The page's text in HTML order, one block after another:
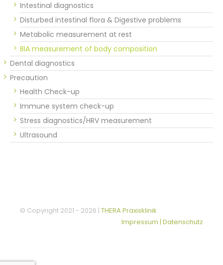
Intestinal diagnostics
Disturbed intestinal flora & Digestive problems
Metabolic measurement at rest
BIA measurement of body composition
Dental diagnostics
Precaution
Health Check-up
Immune system check-up
Stress diagnostics/HRV measurement
Ultrasound
© Copyright 2021 - 2026 | THERA Praxisklinik
Impressum | Datenschutz